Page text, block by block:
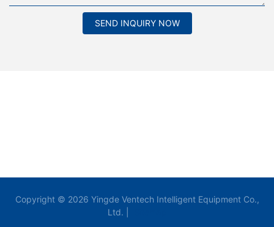
SEND INQUIRY NOW
Copyright © 2026 Yingde Ventech Intelligent Equipment Co.,
Ltd. |